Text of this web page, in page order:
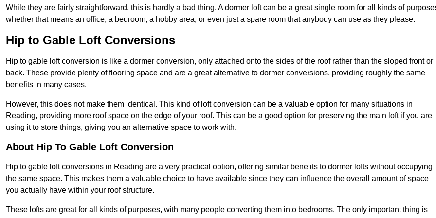
While they are fairly straightforward, this is hardly a bad thing. A dormer loft can be a great single room for all kinds of
whether that means an office, a bedroom, a hobby area, or even just a spare room that anybody can use as they please.
Hip to Gable Loft Conversions
Hip to gable loft conversion is like a dormer conversion, only attached onto the sides of the roof rather than the sloped front or
back. These provide plenty of flooring space and are a great alternative to dormer conversions, providing roughly the same
benefits in many cases.
However, this does not make them identical. This kind of loft conversion can be a valuable option for many situations in
Reading, providing more roof space on the edge of your roof. This can be a good option for preserving the main loft if you are
using it to store things, giving you an alternative space to work with.
About Hip To Gable Loft Conversion
Hip to gable loft conversions in Reading are a very practical option, offering similar benefits to dormer lofts without occupying
the same space. This makes them a valuable choice to have available since they can influence the overall amount of space
you actually have within your roof structure.
These lofts are great for all kinds of purposes, with many people converting them into bedrooms. The only important thing is